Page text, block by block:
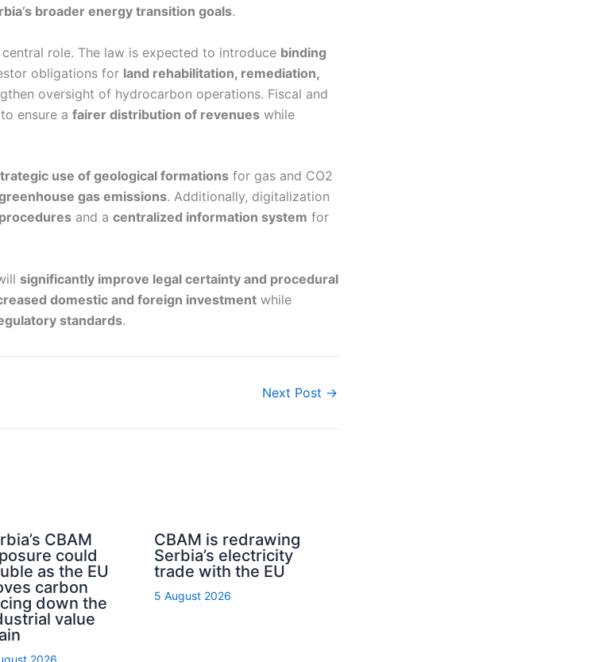
broader energy transition goals.
role. The law is expected to introduce binding
obligations for land rehabilitation, remediation,
oversight of hydrocarbon operations. Fiscal and
ensure a fairer distribution of revenues while
use of geological formations for gas and CO2
gas emissions. Additionally, digitalization
and a centralized information system for
significantly improve legal certainty and procedural
domestic and foreign investment while
standards.
Next Post →
CBAM
could
as the EU
carbon
down the
value
2026
CBAM is redrawing
Serbia’s electricity
trade with the EU
5 August 2026